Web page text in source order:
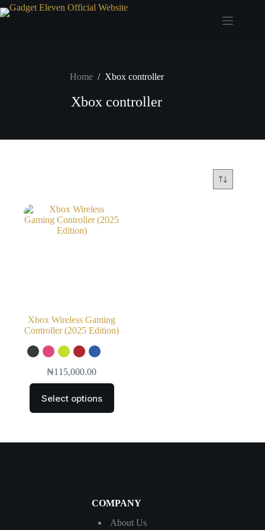
Home / Xbox controller
Xbox controller
Xbox Wireless Gaming
Controller (2025 Edition)
₦115,000.00
Select options
COMPANY
About Us